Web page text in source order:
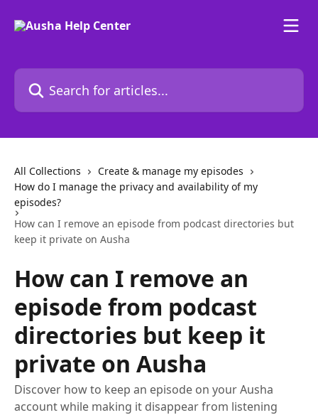
Search for articles...
All Collections
Create & manage my episodes
How do I manage the privacy and availability of my
episodes?
How can I remove an episode from podcast directories but
keep it private on Ausha
How can I remove an
episode from podcast
directories but keep it
private on Ausha
Discover how to keep an episode on your Ausha
account while making it disappear from listening